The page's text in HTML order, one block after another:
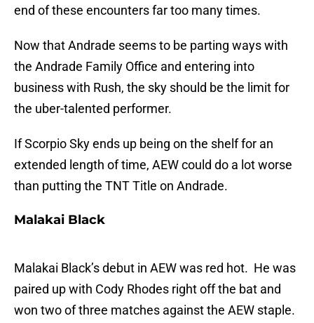
end of these encounters far too many times.
Now that Andrade seems to be parting ways with
the Andrade Family Office and entering into
business with Rush, the sky should be the limit for
the uber-talented performer.
If Scorpio Sky ends up being on the shelf for an
extended length of time, AEW could do a lot worse
than putting the TNT Title on Andrade.
Malakai Black
Malakai Black’s debut in AEW was red hot. He was
paired up with Cody Rhodes right off the bat and
won two of three matches against the AEW staple.